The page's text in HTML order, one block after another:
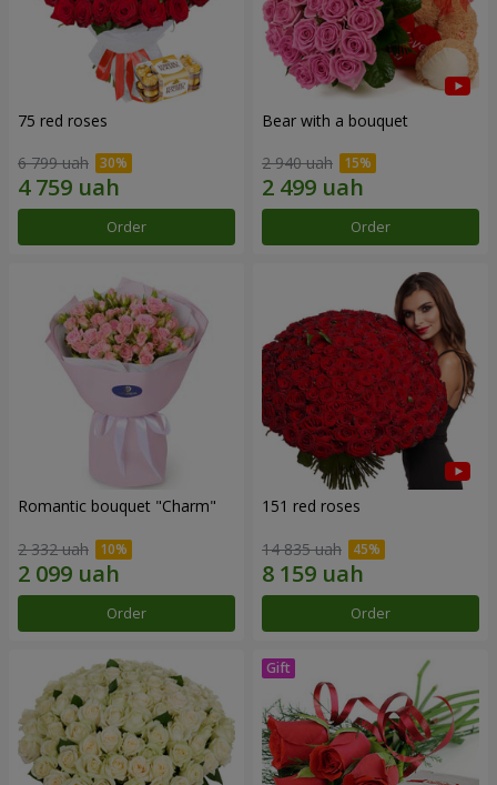
75 red roses
6 799 uah
Order
Bear with a bouquet
2 940 uah
Order
Romantic bouquet "Charm"
2 332 uah
Order
151 red roses
14 835 uah
Order